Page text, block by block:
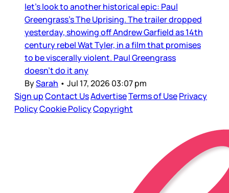
let’s look to another historical epic: Paul
Greengrass’s The Uprising. The trailer dropped
yesterday, showing off Andrew Garfield as 14th
century rebel Wat Tyler, in a film that promises
to be viscerally violent. Paul Greengrass
doesn’t do it any
BySarah • Jul 17, 2026 03:07 pm
Sign upContact UsAdvertiseTerms of UsePrivacy
PolicyCookie PolicyCopyright